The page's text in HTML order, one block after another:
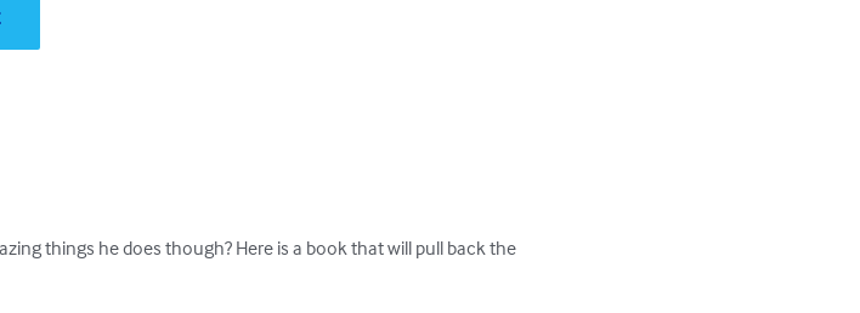
things he does though? Here is a book that will pull back the